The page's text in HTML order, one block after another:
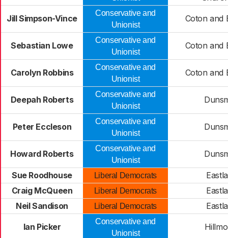
Jill Simpson-Vince
Conservative and
Unionist
Coton and
Sebastian Lowe
Conservative and
Unionist
Coton and
Carolyn Robbins
Conservative and
Unionist
Coton and
Deepah Roberts
Conservative and
Unionist
Peter Eccleson
Conservative and
Unionist
Howard Roberts
Conservative and
Unionist
Sue Roodhouse Liberal Democrats
Craig McQueen
Liberal Democrats
Neil Sandison
Liberal Democrats
Ian Picker
Conservative and
Unionist